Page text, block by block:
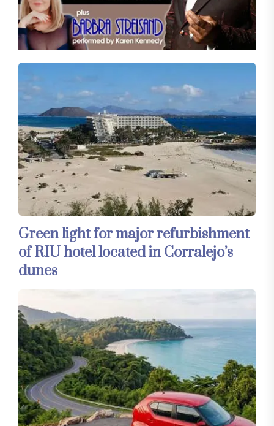
Green light for major refurbishment
of RIU hotel located in Corralejo’s
dunes